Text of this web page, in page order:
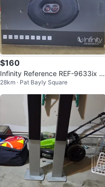
$160
Infinity Reference REF-9633ix 6"
x 9" 3-Way Car Speakers
28km · Pat Bayly Square